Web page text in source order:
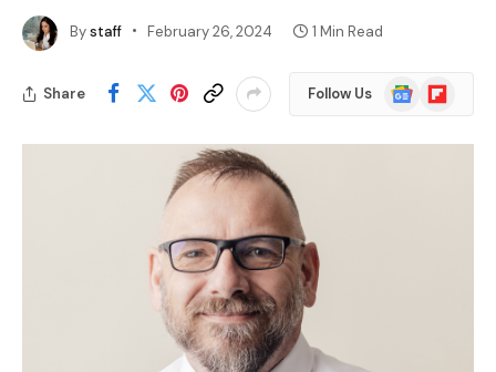
Bystaff February 26, 2024 1 Min Read
Share Follow Us
Google
News
Flipboard